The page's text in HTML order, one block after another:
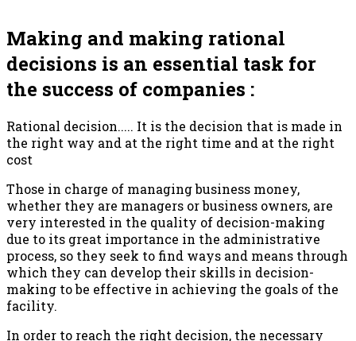
Making and making rational
decisions is an essential task for
the success of companies :
Rational decision..... It is the decision that is made in
the right way and at the right time and at the right
cost
Those in charge of managing business money,
whether they are managers or business owners, are
very interested in the quality of decision-making
due to its great importance in the administrative
process, so they seek to find ways and means through
which they can develop their skills in decision-
making to be effective in achieving the goals of the
facility.
In order to reach the right decision, the necessary